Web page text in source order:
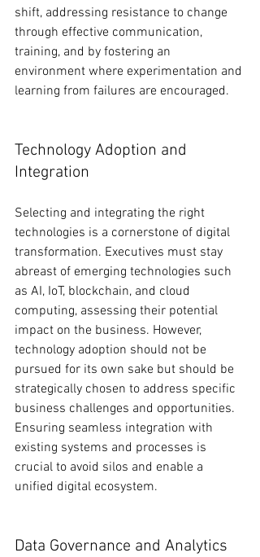
shift, addressing resistance to change
through effective communication,
training, and by fostering an
environment where experimentation and
learning from failures are encouraged.
Technology Adoption and
Integration
Selecting and integrating the right
technologies is a cornerstone of digital
transformation. Executives must stay
abreast of emerging technologies such
as AI, IoT, blockchain, and cloud
computing, assessing their potential
impact on the business. However,
technology adoption should not be
pursued for its own sake but should be
strategically chosen to address specific
business challenges and opportunities.
Ensuring seamless integration with
existing systems and processes is
crucial to avoid silos and enable a
unified digital ecosystem.
Data Governance and Analytics